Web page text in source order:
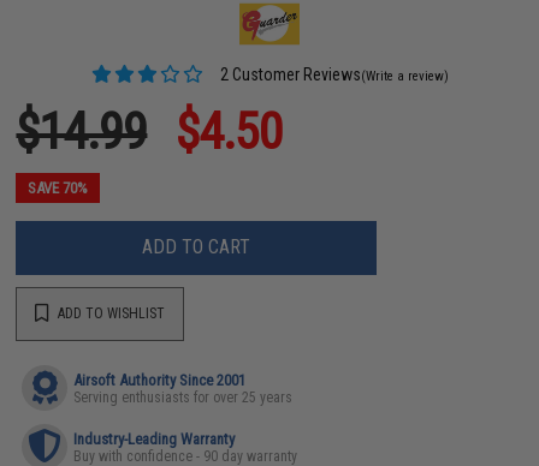
2 Customer Reviews(Write a review)
$14.99 $4.50
SAVE 70%
ADD TO CART
ADD TO WISHLIST
Airsoft Authority Since 2001
Serving enthusiasts for over 25 years
Industry-Leading Warranty
Buy with confidence - 90 day warranty